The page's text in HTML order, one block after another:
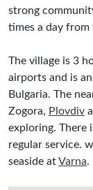
strong
times a day from
The village is 3
airports and is
Bulgaria. The
Zogora, Plovdiv
exploring. There
regular service.
seaside atVarna.